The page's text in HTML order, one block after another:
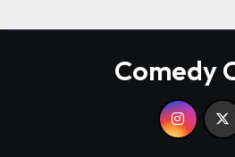
Comedy